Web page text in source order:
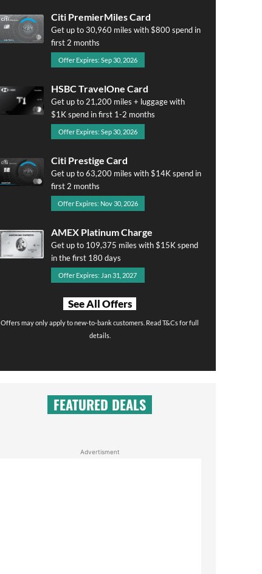
Citi PremierMiles Card
Get up to 30,960 miles with $800 spend in
first 2 months
Offer Expires: Sep 30, 2026
HSBC TravelOne Card
Get up to 21,200 miles + luggage with
$1K spend in first 1-2 months
Offer Expires: Sep 30, 2026
Citi Prestige Card
Get up to 63,200 miles with $14K spend in
first 2 months
Offer Expires: Nov 30, 2026
AMEX Platinum Charge
Get up to 109,375 miles with $15K spend
in the first 180 days
Offer Expires: Jan 31, 2027
See All Offers
Offers may only apply to new-to-bank customers. Read T&Cs for full
details.
FEATURED DEALS
Advertisment